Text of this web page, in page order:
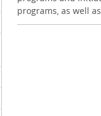
programs, as well